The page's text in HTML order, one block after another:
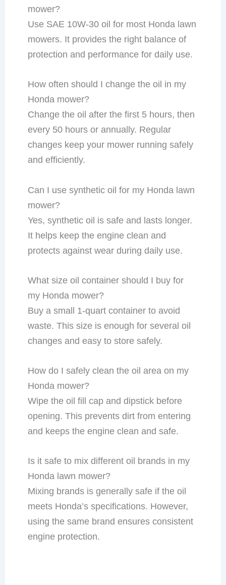
mower?
Use SAE 10W-30 oil for most Honda lawn
mowers. It provides the right balance of
protection and performance for daily use.
How often should I change the oil in my
Honda mower?
Change the oil after the first 5 hours, then
every 50 hours or annually. Regular
changes keep your mower running safely
and efficiently.
Can I use synthetic oil for my Honda lawn
mower?
Yes, synthetic oil is safe and lasts longer.
It helps keep the engine clean and
protects against wear during daily use.
What size oil container should I buy for
my Honda mower?
Buy a small 1-quart container to avoid
waste. This size is enough for several oil
changes and easy to store safely.
How do I safely clean the oil area on my
Honda mower?
Wipe the oil fill cap and dipstick before
opening. This prevents dirt from entering
and keeps the engine clean and safe.
Is it safe to mix different oil brands in my
Honda lawn mower?
Mixing brands is generally safe if the oil
meets Honda’s specifications. However,
using the same brand ensures consistent
engine protection.